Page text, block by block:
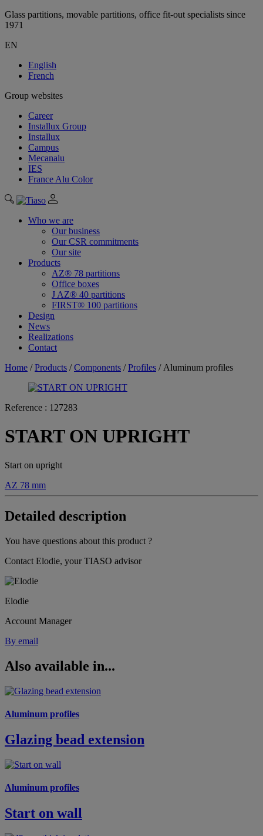
Glass partitions, movable partitions, office fit-out specialists since
1971
EN
English
French
Group websites
Career
Installux Group
Installux
Campus
Mecanalu
IES
France Alu Color
Who we are
Our business
Our CSR commitments
Our site
Products
AZ® 78 partitions
Office boxes
J AZ® 40 partitions
FIRST® 100 partitions
Design
News
Realizations
Contact
Home /Products /Components /Profiles / Aluminum profiles
Reference : 127283
START ON UPRIGHT
Start on upright
AZ 78 mm
Detailed description
You have questions about this product ?
Contact Elodie, your TIASO advisor
Elodie
Account Manager
By email
Also available in...
Aluminum profiles
Glazing bead extension
Aluminum profiles
Start on wall